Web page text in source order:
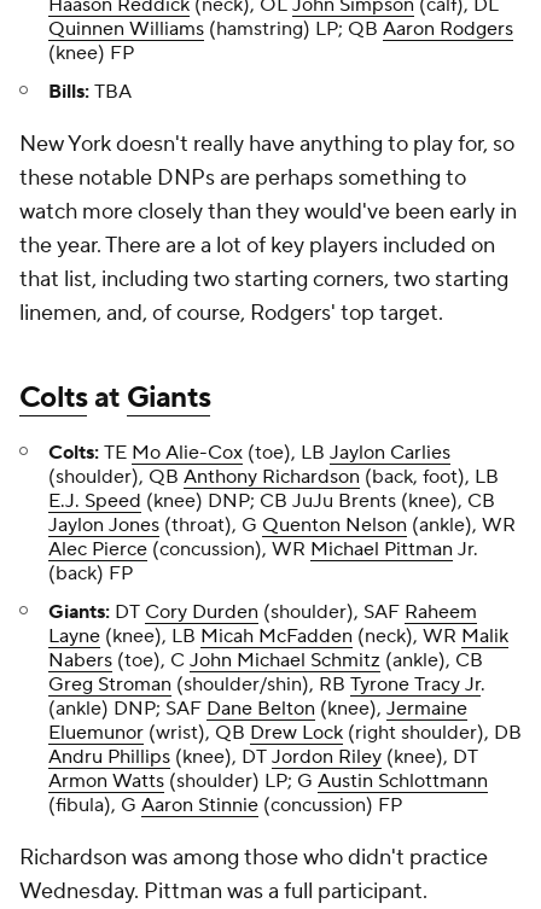
Haason Reddick (neck), OL John Simpson (calf), DL
Quinnen Williams (hamstring) LP; QB Aaron Rodgers
(knee) FP
Bills: TBA
New York doesn't really have anything to play for, so
these notable DNPs are perhaps something to
watch more closely than they would've been early in
the year. There are a lot of key players included on
that list, including two starting corners, two starting
linemen, and, of course, Rodgers' top target.
Coltsat Giants
Colts: TE Mo Alie-Cox (toe), LB Jaylon Carlies
(shoulder), QB Anthony Richardson (back, foot), LB
E.J. Speed (knee) DNP; CB JuJu Brents (knee), CB
Jaylon Jones (throat), G Quenton Nelson (ankle), WR
Alec Pierce (concussion), WR Michael Pittman Jr.
(back) FP
Giants: DT Cory Durden (shoulder), SAF Raheem
Layne (knee), LB Micah McFadden (neck), WR Malik
Nabers (toe), C John Michael Schmitz (ankle), CB
Greg Stroman (shoulder/shin), RB Tyrone Tracy Jr.
(ankle) DNP; SAF Dane Belton (knee), Jermaine
Eluemunor (wrist), QB Drew Lock (right shoulder), DB
Andru Phillips (knee), DT Jordon Riley (knee), DT
Armon Watts (shoulder) LP; G Austin Schlottmann
(fibula), G Aaron Stinnie (concussion) FP
Richardson was among those who didn't practice
Wednesday. Pittman was a full participant.